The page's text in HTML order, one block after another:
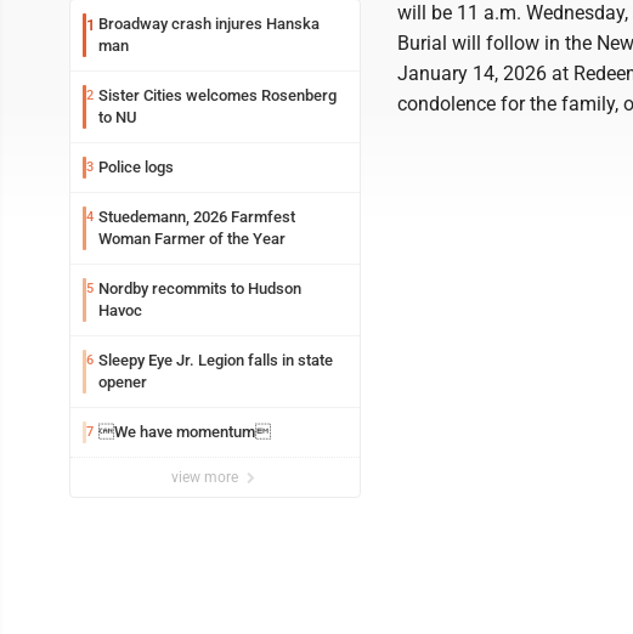
1 Broadway crash injures Hanska
man
2 Sister Cities welcomes Rosenberg
to NU
3 Police logs
4 Stuedemann, 2026 Farmfest
Woman Farmer of the Year
5 Nordby recommits to Hudson
Havoc
6 Sleepy Eye Jr. Legion falls in state
opener
7 We have momentum
view more
will be 11 a.m.
Burial will follow in the
January 14, 2026 at
condolence for the family,